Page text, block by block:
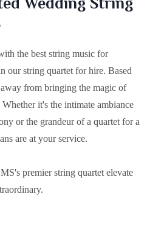
the best string music for
our string quartet for hire. Based
from bringing the magic of
it's the intimate ambiance
or the grandeur of a quartet for a
are at your service.
premier string quartet elevate